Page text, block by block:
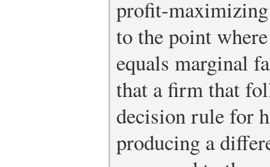
profit-
to the point
equals marginal
that a firm that
decision rule for
producing a